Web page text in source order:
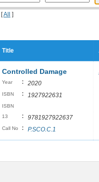
[All ]
Title
Controlled Damage
Year : 2020
ISBN : 1927922631
ISBN
13
: 9781927922637
Call No : P.SCO.C.1